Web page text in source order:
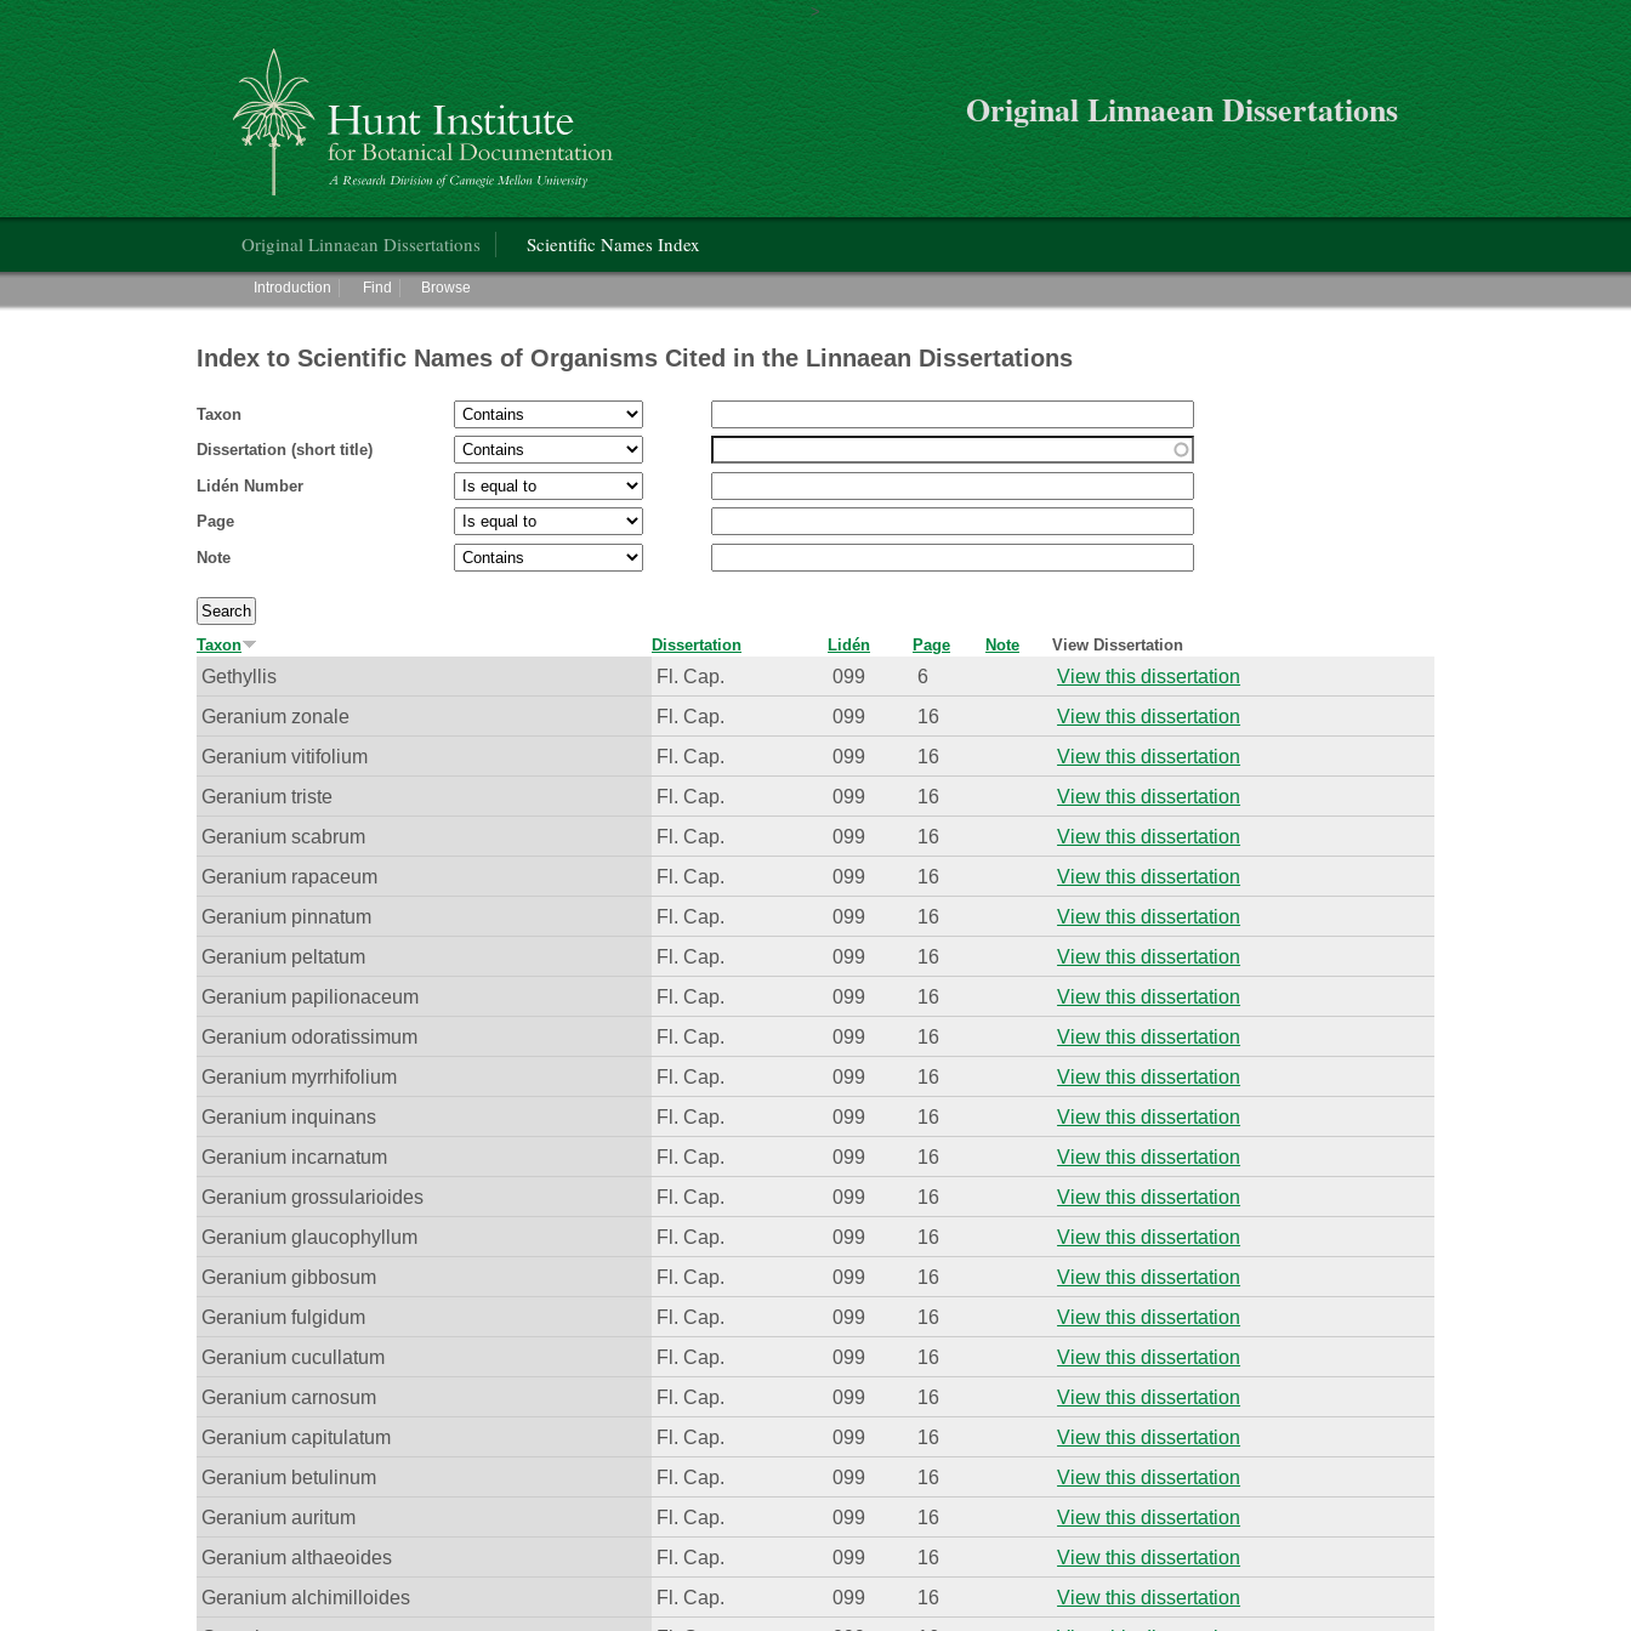
Skip to main content
>
Hunt Institute for Botanical Documentation
Original Linnaean Dissertations
Original Linnaean Dissertations Scientific Names Index
Main menu
Introduction Find Browse
Index to Scientific Names of Organisms Cited in the Linnaean Dissertations
Taxon
Dissertation (short title)
Lidén Number
Page
Note
Taxon Dissertation Lidén Page Note View Dissertation
Gethyllis Fl. Cap. 099 6
View this dissertation
Geranium zonale
Fl. Cap. 099 16
View this dissertation
Geranium vitifolium
Fl. Cap. 099 16
View this dissertation
Geranium triste
Fl. Cap. 099 16
View this dissertation
Geranium scabrum
Fl. Cap. 099 16
View this dissertation
Geranium rapaceum
Fl. Cap. 099 16
View this dissertation
Geranium pinnatum
Fl. Cap. 099 16
View this dissertation
Geranium peltatum
Fl. Cap. 099 16
View this dissertation
Geranium papilionaceum
Fl. Cap. 099 16
View this dissertation
Geranium odoratissimum
Fl. Cap. 099 16
View this dissertation
Geranium myrrhifolium
Fl. Cap. 099 16
View this dissertation
Geranium inquinans
Fl. Cap. 099 16
View this dissertation
Geranium incarnatum
Fl. Cap. 099 16
View this dissertation
Geranium grossularioides
Fl. Cap. 099 16
View this dissertation
Geranium glaucophyllum
Fl. Cap. 099 16
View this dissertation
Geranium gibbosum
Fl. Cap. 099 16
View this dissertation
Geranium fulgidum
Fl. Cap. 099 16
View this dissertation
Geranium cucullatum
Fl. Cap. 099 16
View this dissertation
Geranium carnosum
Fl. Cap. 099 16
View this dissertation
Geranium capitulatum
Fl. Cap. 099 16
View this dissertation
Geranium betulinum
Fl. Cap. 099 16
View this dissertation
Geranium auritum
Fl. Cap. 099 16
View this dissertation
Geranium althaeoides
Fl. Cap. 099 16
View this dissertation
Geranium alchimilloides
Fl. Cap. 099 16
View this dissertation